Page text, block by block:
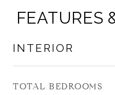
FEATURES
INTERIOR
TOTAL BEDROOMS